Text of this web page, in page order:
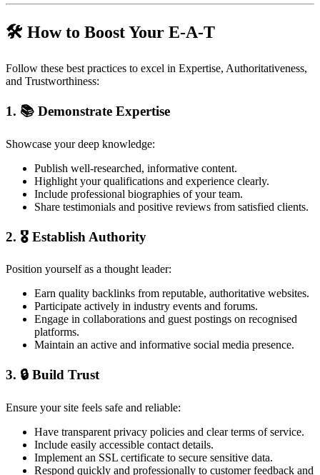
🛠️ How to Boost Your E-A-T
Follow these best practices to excel in Expertise, Authoritativeness,
and Trustworthiness:
1. 📚 Demonstrate Expertise
Showcase your deep knowledge:
Publish well-researched, informative content.
Highlight your qualifications and experience clearly.
Include professional biographies of your team.
Share testimonials and positive reviews from satisfied clients.
2. 🎖️ Establish Authority
Position yourself as a thought leader:
Earn quality backlinks from reputable, authoritative websites.
Participate actively in industry events and forums.
Engage in collaborations and guest postings on recognised
platforms.
Maintain an active and informative social media presence.
3. 🔒 Build Trust
Ensure your site feels safe and reliable:
Have transparent privacy policies and clear terms of service.
Include easily accessible contact details.
Implement an SSL certificate to secure sensitive data.
Respond quickly and professionally to customer feedback and